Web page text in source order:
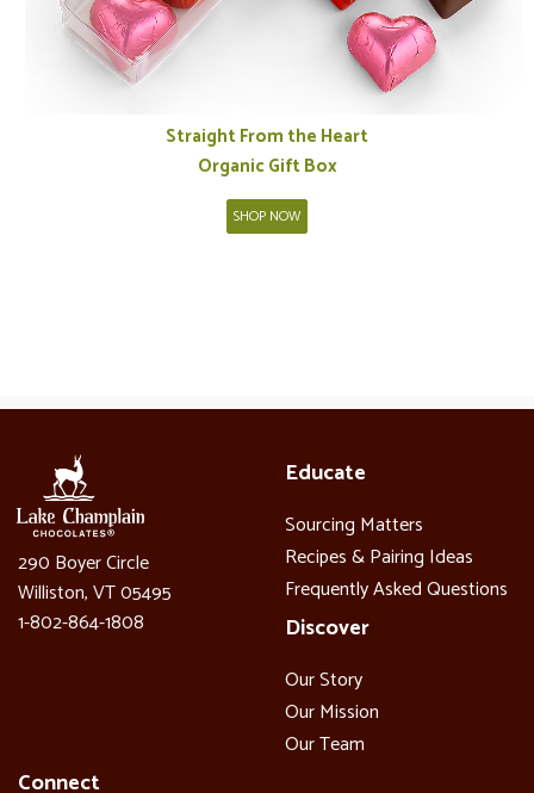
Straight From the Heart
Organic Gift Box
SHOP NOW
290 Boyer Circle
Williston, VT 05495
1-802-864-1808
Educate
Sourcing Matters
Recipes & Pairing Ideas
Frequently Asked Questions
Discover
Our Story
Our Mission
Our Team
Connect